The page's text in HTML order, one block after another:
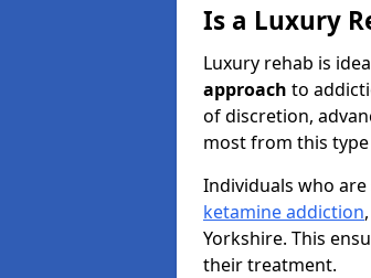
Is a Luxury
Luxury rehab is
approach to
of discretion,
most from this
Individuals who
ketamine addiction
Yorkshire. This
their treatment.